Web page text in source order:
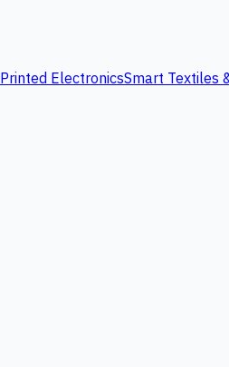
Printed ElectronicsSmart Textiles